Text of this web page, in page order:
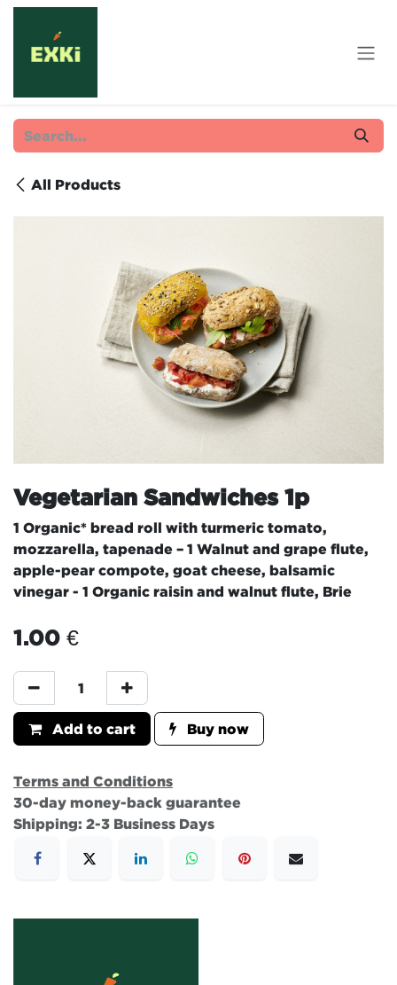
Skip to Content
All Products
Vegetarian Sandwiches 1p
1 Organic* bread roll with turmeric tomato,
mozzarella, tapenade – 1 Walnut and grape flute,
apple-pear compote, goat cheese, balsamic
vinegar - 1 Organic raisin and walnut flute, Brie
1.00 €
Add to cart Buy now
Terms and Conditions
30-day money-back guarantee
Shipping: 2-3 Business Days